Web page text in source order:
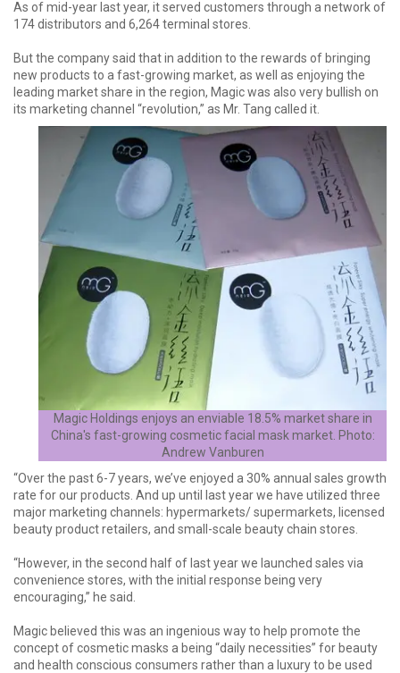
As of mid-year last year, it served customers through a network of
174 distributors and 6,264 terminal stores.
But the company said that in addition to the rewards of bringing
new products to a fast-growing market, as well as enjoying the
leading market share in the region, Magic was also very bullish on
its marketing channel “revolution,” as Mr. Tang called it.
Magic Holdings enjoys an enviable 18.5% market share in
China's fast-growing cosmetic facial mask market. Photo:
Andrew Vanburen
“Over the past 6-7 years, we’ve enjoyed a 30% annual sales growth
rate for our products. And up until last year we have utilized three
major marketing channels: hypermarkets/ supermarkets, licensed
beauty product retailers, and small-scale beauty chain stores.
“However, in the second half of last year we launched sales via
convenience stores, with the initial response being very
encouraging,” he said.
Magic believed this was an ingenious way to help promote the
concept of cosmetic masks a being “daily necessities” for beauty
and health conscious consumers rather than a luxury to be used